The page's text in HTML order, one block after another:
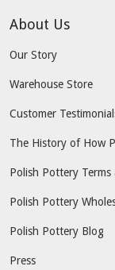
About Us
Our Story
Warehouse Store
Customer
The History of How
Polish Pottery Terms
Polish Pottery
Polish Pottery Blog
Press